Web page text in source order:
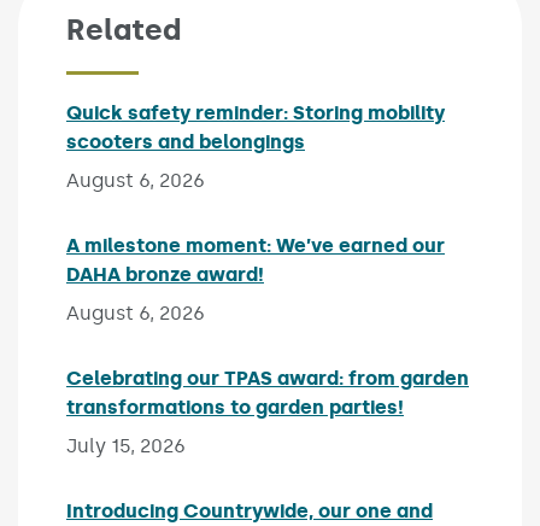
Related
Quick safety reminder: Storing mobility
scooters and belongings
August 6, 2026
A milestone moment: We’ve earned our
DAHA bronze award!
August 6, 2026
Celebrating our TPAS award: from garden
transformations to garden parties!
July 15, 2026
Introducing Countrywide, our one and